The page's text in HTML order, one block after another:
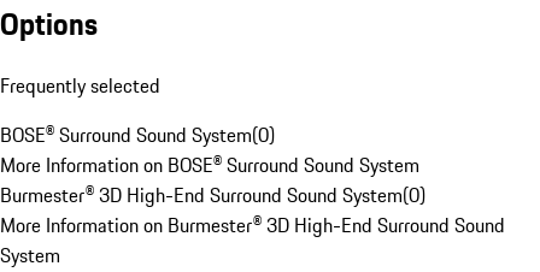
Options
Frequently selected
BOSE® Surround Sound System(0)
More Information on BOSE® Surround Sound System
Burmester® 3D High-End Surround Sound System(0)
More Information on Burmester® 3D High-End Surround Sound
System